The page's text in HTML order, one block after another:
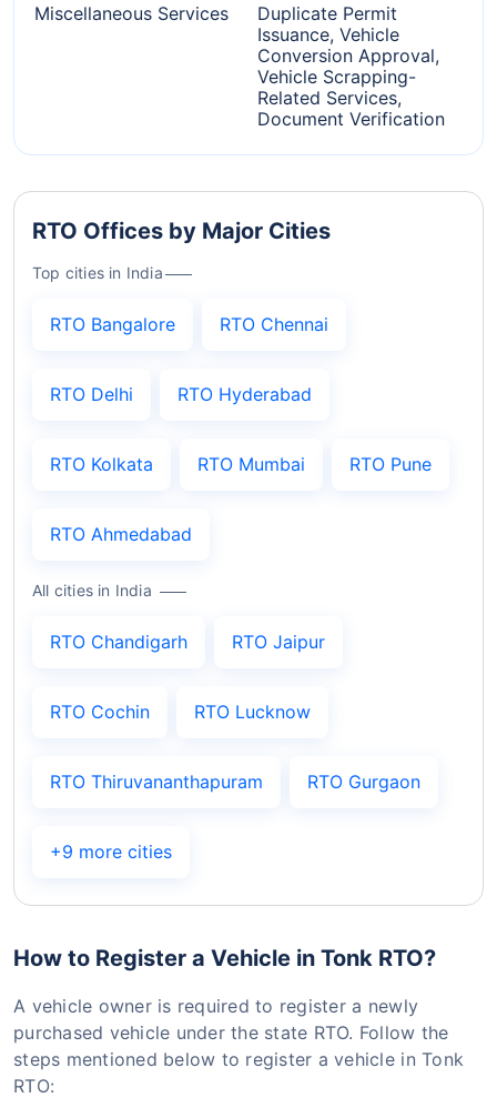
Miscellaneous Services
Duplicate Permit
Issuance, Vehicle
Conversion Approval,
Vehicle Scrapping-
Related Services,
Document Verification
RTO Offices by Major Cities
Top cities in India
RTO Bangalore RTO Chennai
RTO Delhi RTO Hyderabad
RTO Kolkata RTO Mumbai RTO Pune
RTO Ahmedabad
All cities in India
RTO Chandigarh RTO Jaipur
RTO Cochin RTO Lucknow
RTO Thiruvananthapuram RTO Gurgaon
+9 more cities
How to Register a Vehicle in Tonk RTO?
A vehicle owner is required to register a newly
purchased vehicle under the state RTO. Follow the
steps mentioned below to register a vehicle in Tonk
RTO: